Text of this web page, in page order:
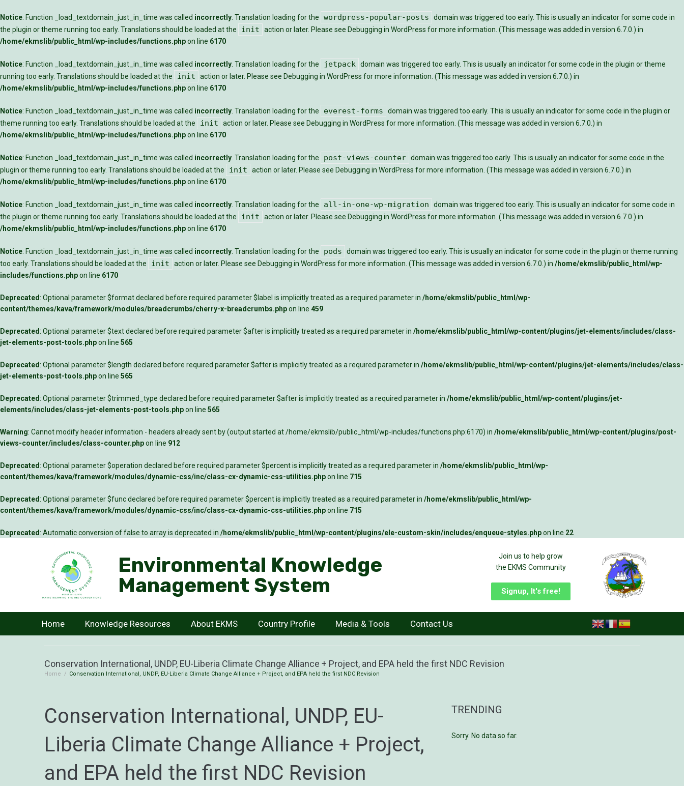
Notice: Function _load_textdomain_just_in_time was called incorrectly . Translation loading for the wordpress-popular-posts
domain was triggered too early. This is usually an indicator for some code in
the plugin or theme running too early. Translations should be loaded at the
init action or later. Please see Debugging in WordPress for more information. (This message was added in version 6.7.0.) in
/home/ekmslib/public_html/wp-includes/functions.phpon line 6170
Notice: Function _load_textdomain_just_in_time was called incorrectly . Translation loading for the jetpack domain was triggered too early. This is usually an indicator for some code in the plugin or theme
running too early. Translations should be loaded at the
init action or later. Please see Debugging in WordPress for more information. (This message was added in version 6.7.0.) in
/home/ekmslib/public_html/wp-includes/functions.phpon line 6170
Notice: Function _load_textdomain_just_in_time was called incorrectly . Translation loading for the everest-forms
domain was triggered too early. This is usually an indicator for some code in the plugin or
theme running too early. Translations should be loaded at the
init action or later. Please see Debugging in WordPress for more information. (This message was added in version 6.7.0.) in
/home/ekmslib/public_html/wp-includes/functions.phpon line 6170
Notice: Function _load_textdomain_just_in_time was called incorrectly . Translation loading for the post-views-counter domain was triggered too early. This is usually an indicator for some code in the
plugin or theme running too early. Translations should be loaded at the
init action or later. Please see Debugging in WordPress for more information. (This message was added in version 6.7.0.) in
/home/ekmslib/public_html/wp-includes/functions.phpon line 6170
Notice: Function _load_textdomain_just_in_time was called incorrectly . Translation loading for the all-in-one-wp-migration
domain was triggered too early. This is usually an indicator for some code in
the plugin or theme running too early. Translations should be loaded at the
init action or later. Please see Debugging in WordPress for more information. (This message was added in version 6.7.0.) in
/home/ekmslib/public_html/wp-includes/functions.phpon line 6170
Notice: Function _load_textdomain_just_in_time was called incorrectly . Translation loading for the pods
domain was triggered too early. This is usually an indicator for some code in the plugin or theme running
too early. Translations should be loaded at the
init action or later. Please see Debugging in WordPress for more information. (This message was added in version 6.7.0.) in /home/ekmslib/public_html/wp-
includes/functions.phpon line 6170
Deprecated: Optional parameter $format declared before required parameter $label is implicitly treated as a required parameter in /home/ekmslib/public_html/wp-
content/themes/kava/framework/modules/breadcrumbs/cherry-x-breadcrumbs.phpon line 459
Deprecated: Optional parameter $text declared before required parameter $after is implicitly treated as a required parameter in /home/ekmslib/public_html/wp-content/plugins/jet-elements/includes/class-
jet-elements-post-tools.phpon line 565
Deprecated: Optional parameter $length declared before required parameter $after is implicitly treated as a required parameter in /home/ekmslib/public_html/wp-content/plugins/jet-elements/includes/class-
jet-elements-post-tools.phpon line 565
Deprecated: Optional parameter $trimmed_type declared before required parameter $after is implicitly treated as a required parameter in /home/ekmslib/public_html/wp-content/plugins/jet-
elements/includes/class-jet-elements-post-tools.phpon line 565
Warning: Cannot modify header information - headers already sent by (output started at /home/ekmslib/public_html/wp-includes/functions.php:6170) in /home/ekmslib/public_html/wp-content/plugins/post-
views-counter/includes/class-counter.phpon line 912
Deprecated: Optional parameter $operation declared before required parameter $percent is implicitly treated as a required parameter in /home/ekmslib/public_html/wp-
content/themes/kava/framework/modules/dynamic-css/inc/class-cx-dynamic-css-utilities.phpon line 715
Deprecated: Optional parameter $func declared before required parameter $percent is implicitly treated as a required parameter in /home/ekmslib/public_html/wp-
content/themes/kava/framework/modules/dynamic-css/inc/class-cx-dynamic-css-utilities.phpon line 715
Deprecated: Automatic conversion of false to array is deprecated in /home/ekmslib/public_html/wp-content/plugins/ele-custom-skin/includes/enqueue-styles.phpon line 22
Environmental Knowledge
Management System
Join us to help grow
the EKMS Community
Signup, It's free!
Home Knowledge Resources About EKMS Country Profile Media & Tools Contact Us
Conservation International, UNDP, EU-Liberia Climate Change Alliance + Project, and EPA held the first NDC Revision
Home / Conservation International, UNDP, EU-Liberia Climate Change Alliance + Project, and EPA held the first NDC Revision
Conservation International, UNDP, EU-
Liberia Climate Change Alliance + Project,
and EPA held the first NDC Revision
TRENDING
Sorry. No data so far.